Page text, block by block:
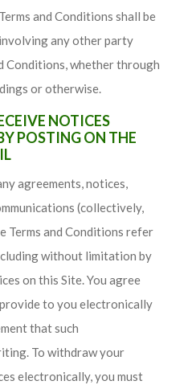
and Conditions shall be
any other party
Conditions, whether through
or otherwise.
NOTICES
POSTING ON THE
agreements, notices,
(collectively,
Terms and Conditions refer
without limitation by
on this Site. You agree
to you electronically
that such
To withdraw your
electronically, you must